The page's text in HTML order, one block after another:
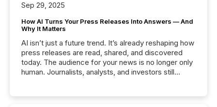
Sep 29, 2025
How AI Turns Your Press Releases Into Answers — And
Why It Matters
AI isn’t just a future trend. It’s already reshaping how
press releases are read, shared, and discovered
today. The audience for your news is no longer only
human. Journalists, analysts, and investors still